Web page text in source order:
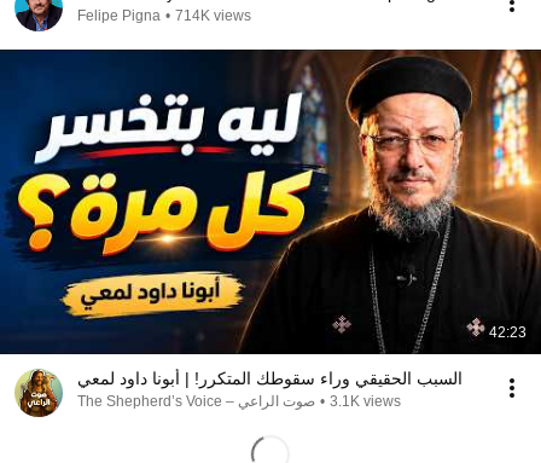
Felipe Pigna • 714K views
42:23
السبب الحقيقي وراء سقوطك المتكرر! | أبونا داود لمعي
صوت الراعي – The Shepherd’s Voice • 3.1K views